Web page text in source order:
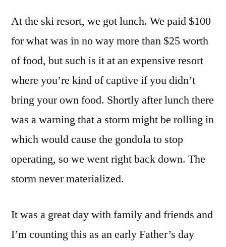
At the ski resort, we got lunch. We paid $100
for what was in no way more than $25 worth
of food, but such is it at an expensive resort
where you’re kind of captive if you didn’t
bring your own food. Shortly after lunch there
was a warning that a storm might be rolling in
which would cause the gondola to stop
operating, so we went right back down. The
storm never materialized.
It was a great day with family and friends and
I’m counting this as an early Father’s day